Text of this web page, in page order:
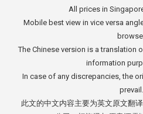
All prices in
Mobile best view in vice versa
The Chinese version is a translation
information
In case of any discrepancies, the
prevail.
此文的中文内容主要为英文原文翻